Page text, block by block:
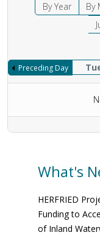
By Year By
Preceding Day
What's
HERFRIED
Funding to
of Inland